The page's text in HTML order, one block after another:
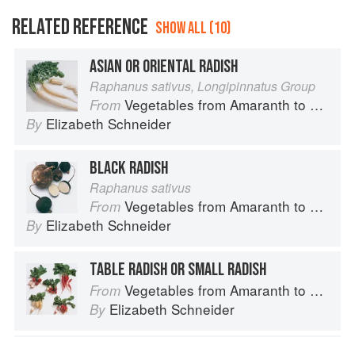
RELATED REFERENCE SHOW ALL (10)
ASIAN OR ORIENTAL RADISH
Raphanus sativus, Longipinnatus Group
From Vegetables from Amaranth to Zucchini
By Elizabeth Schneider
BLACK RADISH
Raphanus sativus
From Vegetables from Amaranth to Zucchini
By Elizabeth Schneider
TABLE RADISH OR SMALL RADISH
From Vegetables from Amaranth to Zucchini
By Elizabeth Schneider